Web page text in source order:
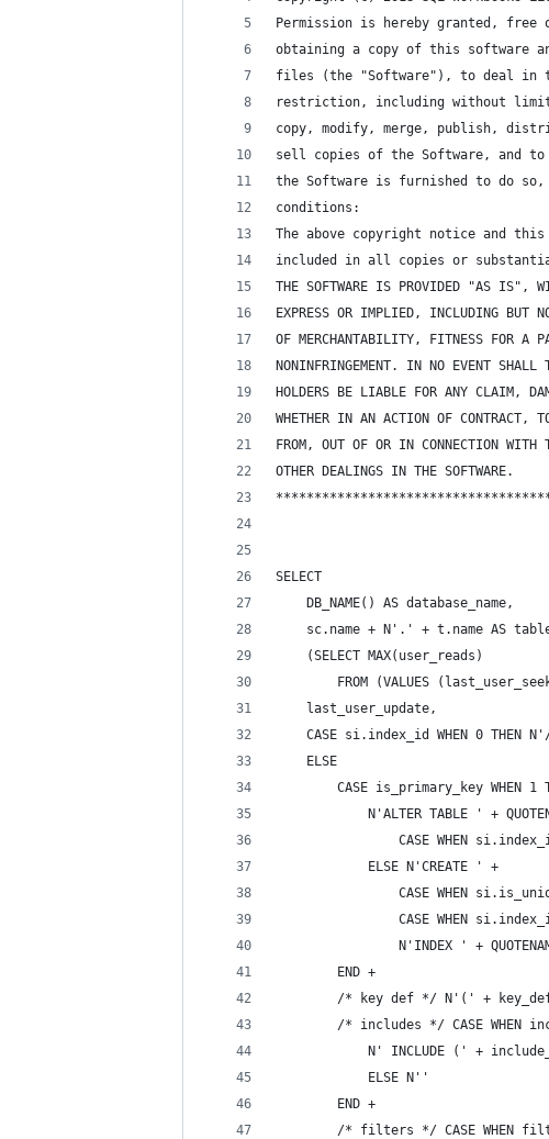
Permission is hereby granted, free
obtaining a copy of this software
files (the "Software"), to deal in
restriction, including without
copy, modify, merge, publish,
sell copies of the Software, and to
the Software is furnished to do
conditions:
The above copyright notice and
included in all copies or
THE SOFTWARE IS PROVIDED "AS IS",
EXPRESS OR IMPLIED, INCLUDING BUT
OF MERCHANTABILITY, FITNESS FOR A
NONINFRINGEMENT. IN NO EVENT SHALL
HOLDERS BE LIABLE FOR ANY CLAIM,
WHETHER IN AN ACTION OF CONTRACT,
FROM, OUT OF OR IN CONNECTION WITH
OTHER DEALINGS IN THE SOFTWARE.
SELECT
    DB_NAME() AS database_name,
sc.name + N'.' + t.name AS
    (SELECT MAX(user_reads)
FROM (VALUES
    last_user_update,
CASE si.index_id WHEN 0 THEN
    ELSE
CASE is_primary_key WHEN 1
N'ALTER TABLE ' +
CASE WHEN
            ELSE N'CREATE ' +
CASE WHEN
CASE WHEN
N'INDEX ' +
        END +
/* key def */ N'(' +
/* includes */ CASE WHEN
N' INCLUDE (' +
            ELSE N''
        END +
/* filters */ CASE WHEN